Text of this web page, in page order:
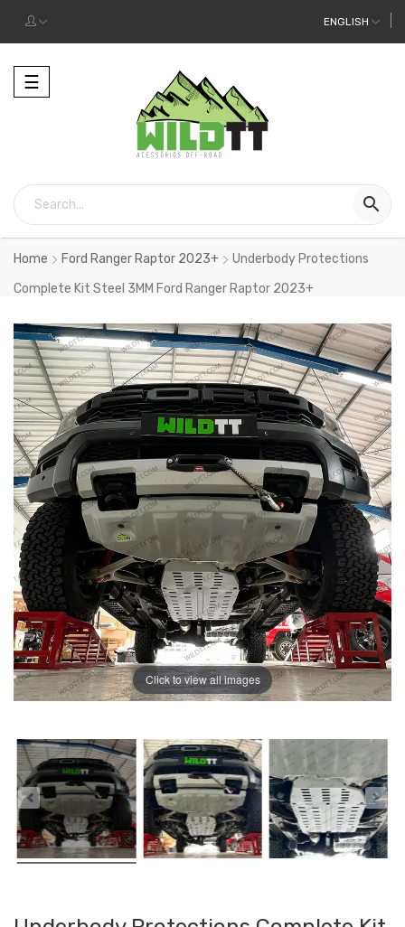
ENGLISH
Toggle
navigation
☰

Home Ford Ranger Raptor 2023+
Underbody Protections
Complete Kit Steel 3MM Ford Ranger Raptor 2023+
Click to view all images